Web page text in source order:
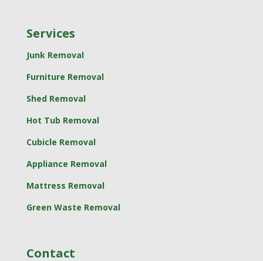
Services
Junk Removal
Furniture Removal
Shed Removal
Hot Tub Removal
Cubicle Removal
Appliance Removal
Mattress Removal
Green Waste Removal
Contact